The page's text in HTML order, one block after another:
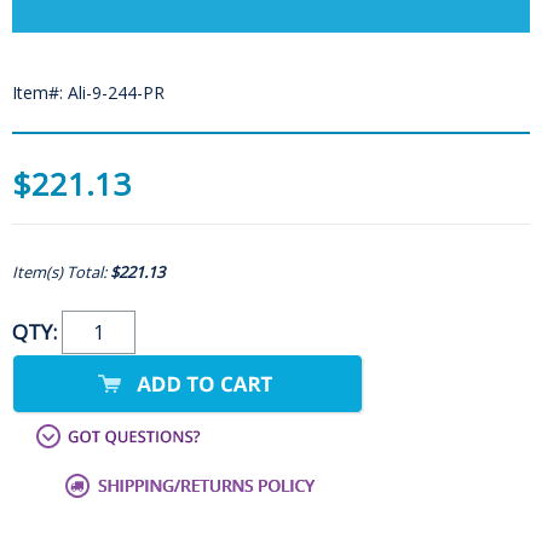
Item#: Ali-9-244-PR
$221.13
Item(s) Total:$221.13
QTY: